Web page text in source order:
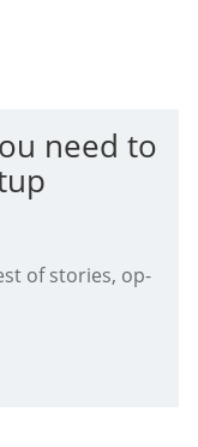
need to
of stories, op-